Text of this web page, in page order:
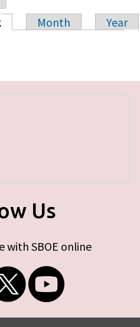
Month
Year
Us
with SBOE online